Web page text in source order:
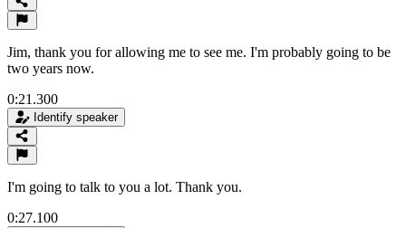
Jim, thank you for allowing me to see me. I'm probably going to be
two years now.
0:21.300
Identify speaker
I'm going to talk to you a lot. Thank you.
0:27.100